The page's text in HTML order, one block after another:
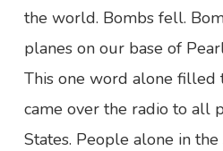
the world. Bombs fell.
planes on our base of
This one word alone filled
came over the radio to all
States. People alone in